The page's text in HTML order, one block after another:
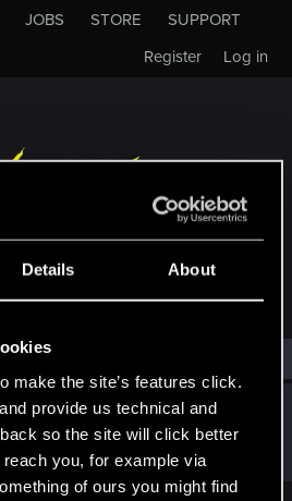
Details About
make the site’s features click.
provide us technical and
so the site will click better
you, for example via
of ours you might find
JOBS STORE
SUPPORT
Log in
Register
TO MESSAGE #16
Jan 24, 2021
France
Points 404 Points 52